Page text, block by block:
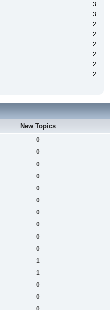
3
3
2
2
2
2
2
2
New Topics
0
0
0
0
0
0
0
0
0
0
1
1
0
0